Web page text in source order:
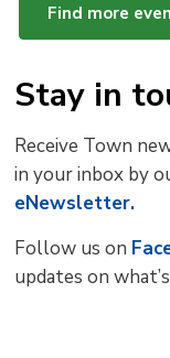
Find more
Stay in
Receive Town
in your inbox by
eNewsletter.
Follow us on
updates on